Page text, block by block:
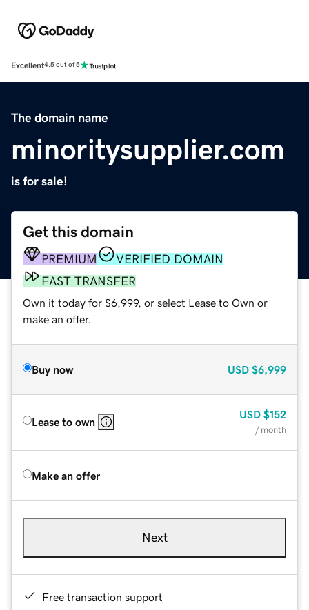
Excellent4.5 out of 5
The domain name
minoritysupplier.com
is for sale!
Get this domain
PREMIUM
VERIFIED DOMAIN
FAST TRANSFER
Own it today for $6,999, or select Lease to Own or
make an offer.
Buy now USD $6,999
Lease to own
USD $152
/ month
Make an offer
Next
Free transaction support